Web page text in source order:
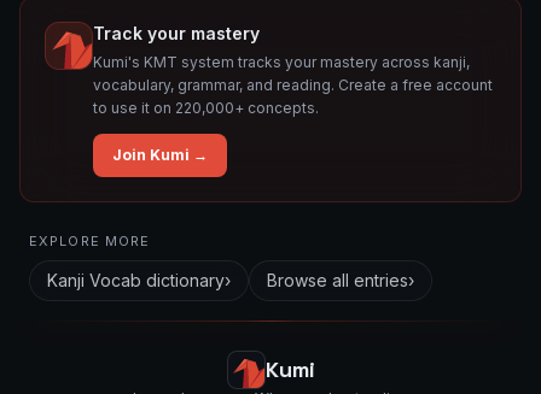
Track your mastery
Kumi's KMT system tracks your mastery across kanji,
vocabulary, grammar, and reading. Create a free account
to use it on 220,000+ concepts.
Join Kumi →
Related concepts for this entry
Used in vocabulary
EXPLORE MORE
Kanji Vocab dictionary› Browse all entries›
Kumi